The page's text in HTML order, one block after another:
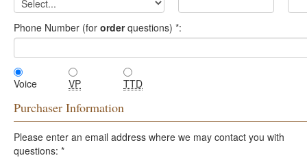
Phone Number (for orderquestions) *:
Voice VP TTD
Purchaser Information
Please enter an email address where we may contact you with
questions: *